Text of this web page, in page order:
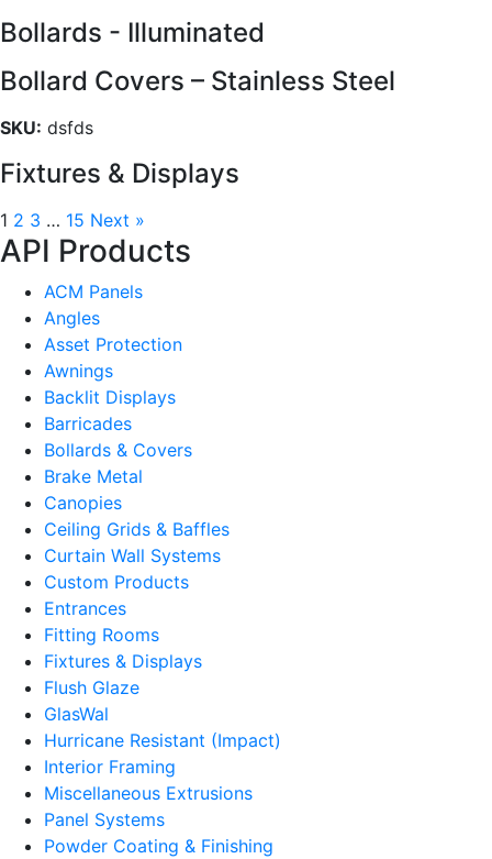
Bollards - Illuminated
Bollard Covers – Stainless Steel
SKU: dsfds
Fixtures & Displays
1 2 3 … 15 Next »
API Products
ACM Panels
Angles
Asset Protection
Awnings
Backlit Displays
Barricades
Bollards & Covers
Brake Metal
Canopies
Ceiling Grids & Baffles
Curtain Wall Systems
Custom Products
Entrances
Fitting Rooms
Fixtures & Displays
Flush Glaze
GlasWal
Hurricane Resistant (Impact)
Interior Framing
Miscellaneous Extrusions
Panel Systems
Powder Coating & Finishing